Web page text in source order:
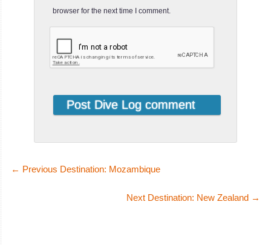
browser for the next time I comment.
← Previous Destination: Mozambique
Next Destination: New Zealand →